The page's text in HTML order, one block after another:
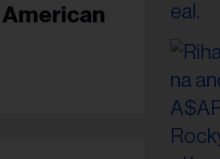
American